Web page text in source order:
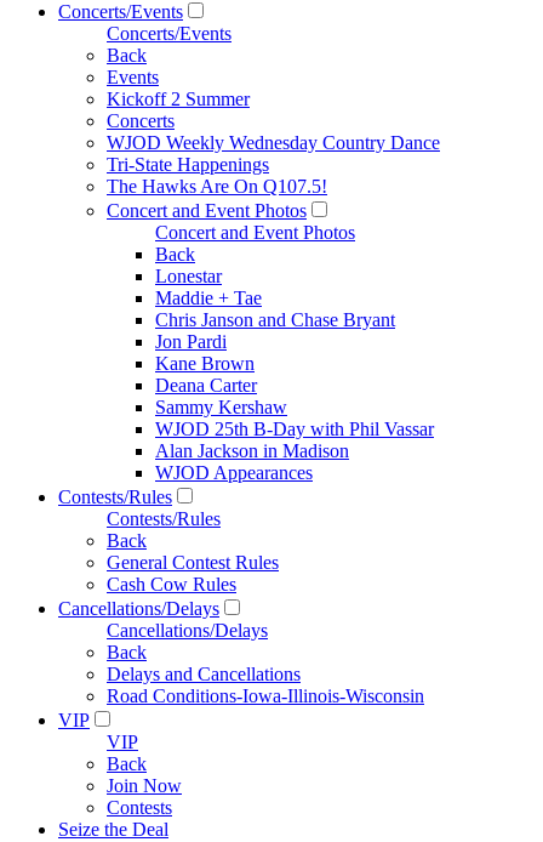
Concerts/Events
Concerts/Events
Back
Events
Kickoff 2 Summer
Concerts
WJOD Weekly Wednesday Country Dance
Tri-State Happenings
The Hawks Are On Q107.5!
Concert and Event Photos
Concert and Event Photos
Back
Lonestar
Maddie + Tae
Chris Janson and Chase Bryant
Jon Pardi
Kane Brown
Deana Carter
Sammy Kershaw
WJOD 25th B-Day with Phil Vassar
Alan Jackson in Madison
WJOD Appearances
Contests/Rules
Contests/Rules
Back
General Contest Rules
Cash Cow Rules
Cancellations/Delays
Cancellations/Delays
Back
Delays and Cancellations
Road Conditions-Iowa-Illinois-Wisconsin
VIP
VIP
Back
Join Now
Contests
Seize the Deal